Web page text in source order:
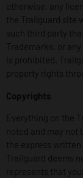
otherwise, any
the Trailguard site
such third party
Trademarks, or
is prohibited.
property rights
Copyrights
Everything on the
noted and may
the express written
Trailguard deems
represents that